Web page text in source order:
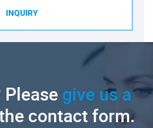
INQUIRY
give us a
contact form.